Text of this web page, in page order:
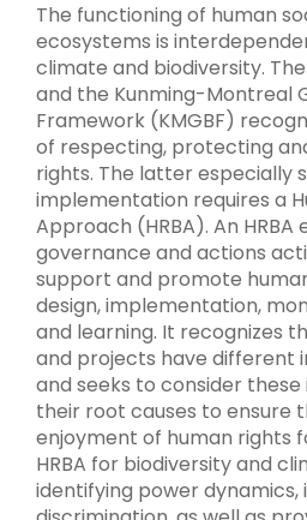
The functioning of human
ecosystems is
climate and biodiversity.
and the Kunming-Montreal
Framework (KMGBF)
of respecting, protecting
rights. The latter especially
implementation requires a
Approach (HRBA). An
governance and actions
support and promote
design, implementation,
and learning. It recognizes
and projects have different
and seeks to consider
their root causes to ensure
enjoyment of human rights
HRBA for biodiversity and
identifying power dynamics,